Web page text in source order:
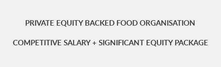
PRIVATE EQUITY BACKED FOOD ORGANISATION
COMPETITIVE SALARY + SIGNIFICANT EQUITY PACKAGE